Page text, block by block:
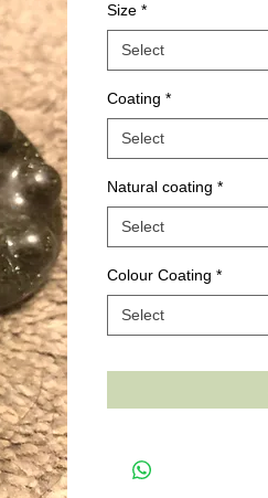
Size *
Select
Coating *
Select
Natural coating *
Select
Colour Coating *
Select